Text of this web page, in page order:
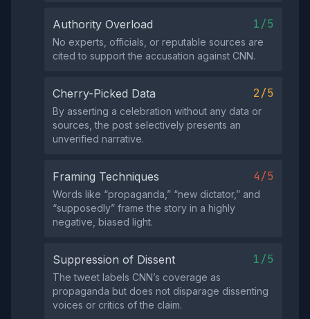
Authority Overload 1/5
No experts, officials, or reputable sources are
cited to support the accusation against CNN.
Cherry-Picked Data 2/5
By asserting a celebration without any data or
sources, the post selectively presents an
unverified narrative.
Framing Techniques 4/5
Words like “propaganda,” “new dictator,” and
“supposedly” frame the story in a highly
negative, biased light.
Suppression of Dissent 1/5
The tweet labels CNN’s coverage as
propaganda but does not disparage dissenting
voices or critics of the claim.